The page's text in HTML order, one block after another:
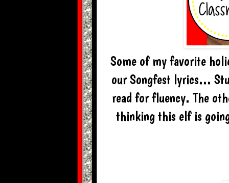
Some of my favorite
our Songfest lyrics...
read for fluency. The
thinking this elf is